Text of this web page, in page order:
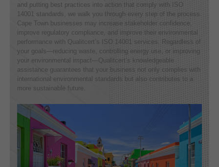
and putting best practices into action that comply with ISO
14001 standards, we walk you through every step of the process.
Cape Town businesses may increase stakeholder confidence,
improve regulatory compliance, and improve their environmental
performance with Qualitcert’s ISO 14001 services. Regardless of
your goals—reducing waste, controlling energy use, or improving
your environmental impact—Qualitcert’s knowledgeable
assistance guarantees that your business not only complies with
international environmental standards but also contributes to a
more sustainable future.